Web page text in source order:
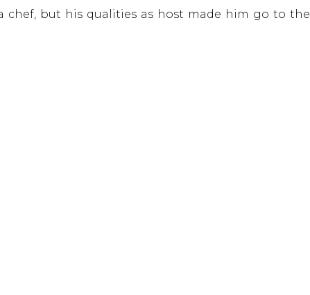
chef, but his qualities as host made him go to the